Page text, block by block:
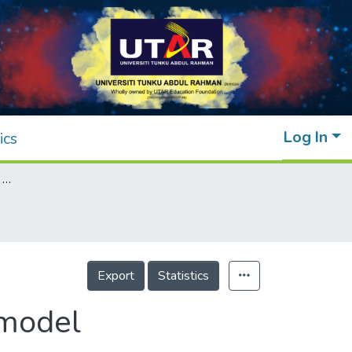
Log In
Portfolio optimization with mean-variance model
Export Statistics